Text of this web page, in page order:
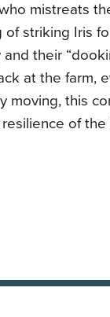
mistreats
of striking Iris
their
at the farm,
moving, this
of the